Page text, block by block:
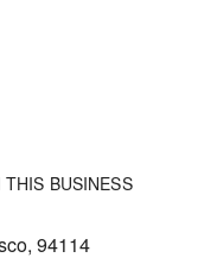
BUSINESS
94114